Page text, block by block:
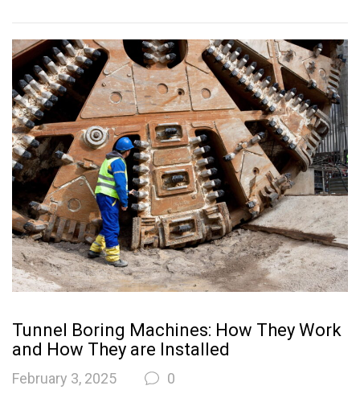
Tunnel Boring Machines: How They Work
and How They are Installed
February 3, 2025 0